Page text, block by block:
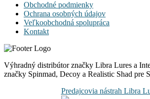
Obchodné podmienky
Ochrana osobných údajov
Veľkoobchodná spolupráca
Kontakt
Výhradný distribútor značky Libra Lures a
značky Spinmad, Decoy a Realistic Shad pre
Predajcovia nástrah Libra